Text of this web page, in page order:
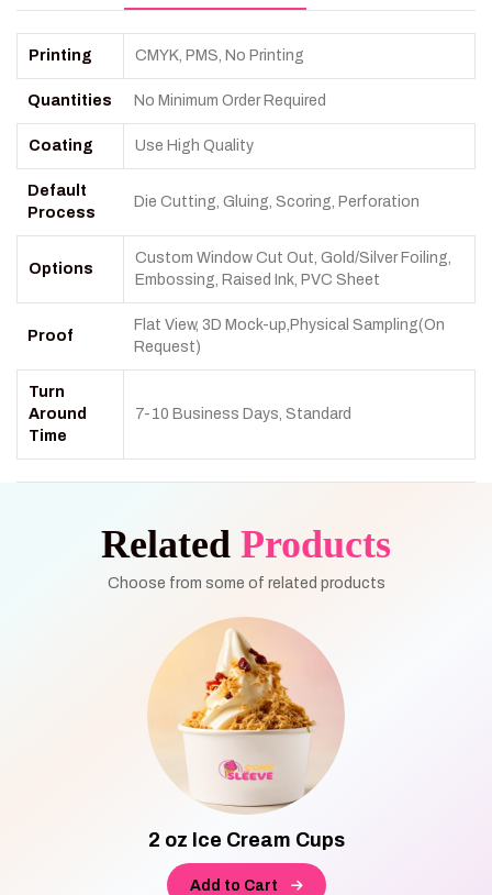
Printing CMYK, PMS, No Printing
Quantities No Minimum Order Required
Coating Use High Quality
Default
Process
Die Cutting, Gluing, Scoring, Perforation
Options
Custom Window Cut Out, Gold/Silver Foiling,
Embossing, Raised Ink, PVC Sheet
Proof
Flat View, 3D Mock-up,Physical Sampling(On
Request)
Turn
Around
Time
7-10 Business Days, Standard
Related Products
Choose from some of related products
2 oz Ice Cream Cups
Add to Cart